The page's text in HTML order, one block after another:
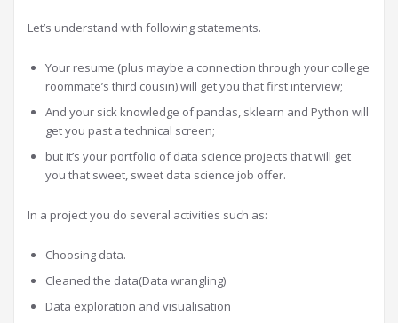
Let’s understand with following statements.
Your resume (plus maybe a connection through your college
roommate’s third cousin) will get you that first interview;
And your sick knowledge of pandas, sklearn and Python will
get you past a technical screen;
but it’s your portfolio of data science projects that will get
you that sweet, sweet data science job offer.
In a project you do several activities such as:
Choosing data.
Cleaned the data(Data wrangling)
Data exploration and visualisation